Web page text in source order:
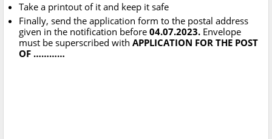
Take a printout of it and keep it safe
Finally, send the application form to the postal address
given in the notification before 04.07.2023. Envelope
must be superscribed with APPLICATION FOR THE POST
OF …………